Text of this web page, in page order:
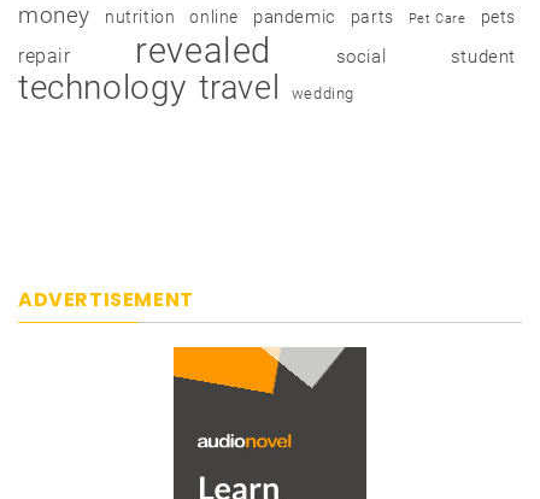
money nutrition online pandemic parts Pet Care pets
repair revealed social student
technology travel wedding
ADVERTISEMENT